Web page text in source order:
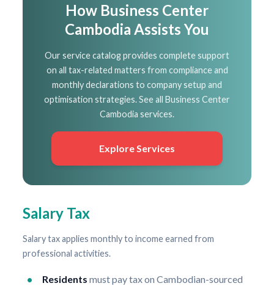
How Business Center
Cambodia Assists You
Our service catalog provides complete support
on all tax-related matters from compliance and
monthly declarations to company setup and
optimisation strategies. See all Business Center
Cambodia services.
Explore Services
Salary Tax
Salary tax applies monthly to income earned from
professional activities.
Residents must pay tax on Cambodian-sourced